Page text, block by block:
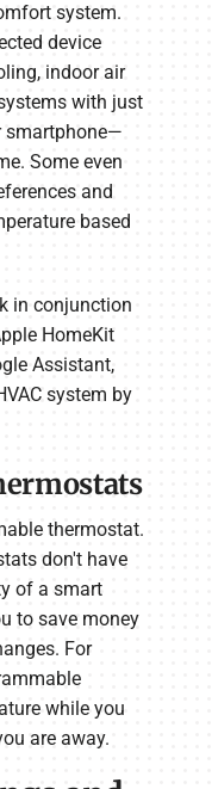
system.
device
indoor air
with just
smartphone—
Some even
and
based
in conjunction
HomeKit
Assistant,
system by
thermostat.
don't have
of a smart
to save money
For
while you
are away.